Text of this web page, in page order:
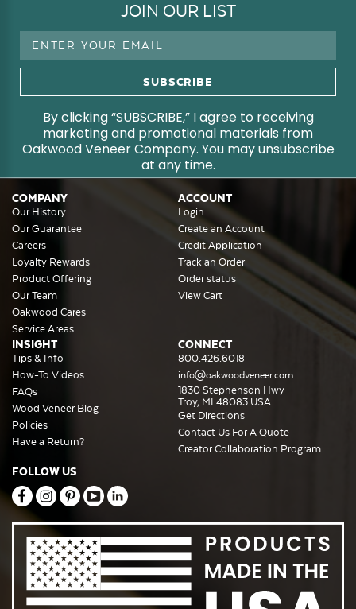
JOIN OUR LIST
Email
By clicking “SUBSCRIBE,” I agree to receiving
marketing and promotional materials from
Oakwood Veneer Company. You may unsubscribe
at any time.
COMPANY
Our History
Our Guarantee
Careers
Loyalty Rewards
Product Offering
Our Team
Oakwood Cares
Service Areas
ACCOUNT
Login
Create an Account
Credit Application
Track an Order
Order status
View Cart
INSIGHT
Tips & Info
How-To Videos
FAQs
Wood Veneer Blog
Policies
Have a Return?
CONNECT
800.426.6018
info@oakwoodveneer.com
1830 Stephenson Hwy
Troy, MI 48083 USA
Get Directions
Contact Us For A Quote
Creator Collaboration Program
FOLLOW US